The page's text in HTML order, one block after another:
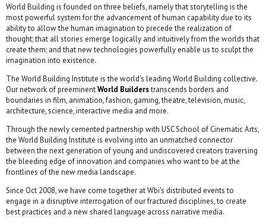
World Building is founded on three beliefs, namely that storytelling is the
most powerful system for the advancement of human capability due to its
ability to allow the human imagination to precede the realization of
thought; that all stories emerge logically and intuitively from the worlds that
create them; and that new technologies powerfully enable us to sculpt the
imagination into existence.
The World Building Institute is the world's leading World Building collective.
Our network of preeminentWorld Builderstranscends borders and
boundaries in film, animation, fashion, gaming, theatre, television, music,
architecture, science, interactive media and more.
Through the newly cemented partnership with USC School of Cinematic Arts,
the World Building Institute is evolving into an unmatched connector
between the next generation of young and undiscovered creators traversing
the bleeding edge of innovation and companies who want to be at the
frontlines of the new media landscape.
Since Oct 2008, we have come together at Wbi's distributed events to
engage in a disruptive interrogation of our fractured disciplines, to create
best practices and a new shared language across narrative media.